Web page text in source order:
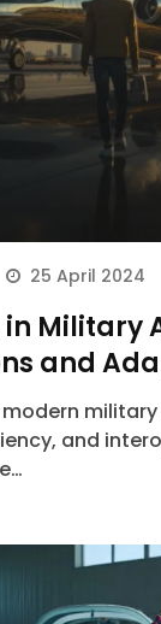
25 April 2024
in Military
and
and